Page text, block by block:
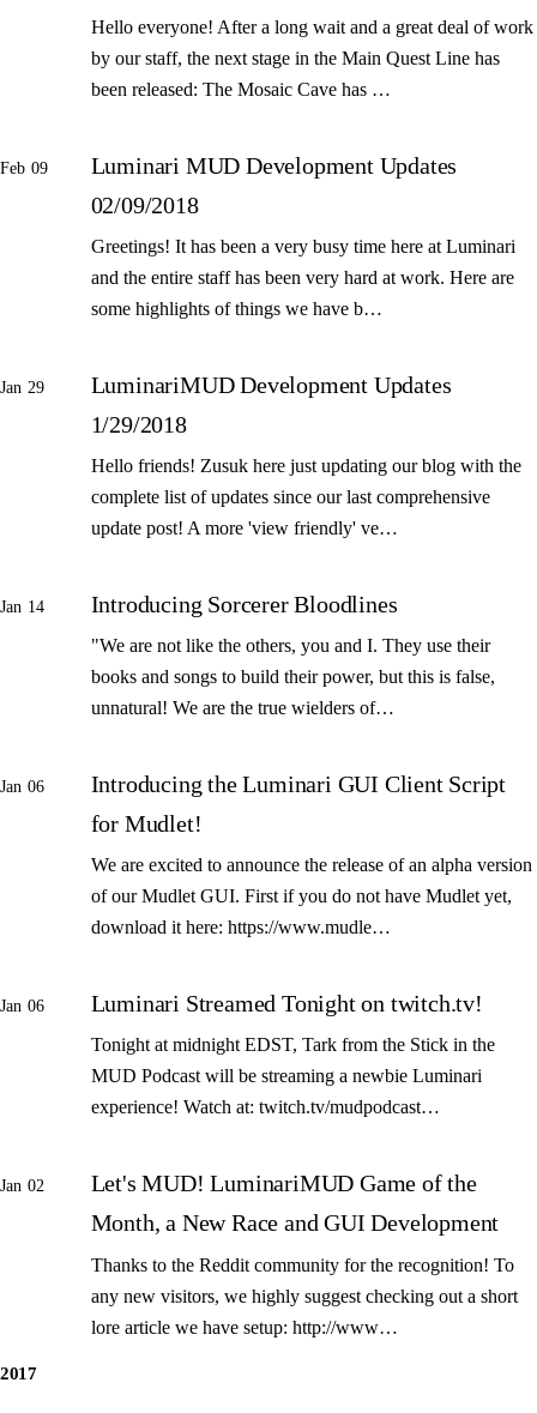
Hello everyone! After a long wait and a great deal of work
by our staff, the next stage in the Main Quest Line has
been released: The Mosaic Cave has …
Feb 09
Luminari MUD Development Updates
02/09/2018
Greetings! It has been a very busy time here at Luminari
and the entire staff has been very hard at work. Here are
some highlights of things we have b…
Jan 29
LuminariMUD Development Updates
1/29/2018
Hello friends! Zusuk here just updating our blog with the
complete list of updates since our last comprehensive
update post! A more 'view friendly' ve…
Jan 14 Introducing Sorcerer Bloodlines
"We are not like the others, you and I. They use their
books and songs to build their power, but this is false,
unnatural! We are the true wielders of…
Jan 06
Introducing the Luminari GUI Client Script
for Mudlet!
We are excited to announce the release of an alpha version
of our Mudlet GUI. First if you do not have Mudlet yet,
download it here: https://www.mudle…
Jan 06 Luminari Streamed Tonight on twitch.tv!
Tonight at midnight EDST, Tark from the Stick in the
MUD Podcast will be streaming a newbie Luminari
experience! Watch at: twitch.tv/mudpodcast…
Jan 02
Let's MUD! LuminariMUD Game of the
Month, a New Race and GUI Development
Thanks to the Reddit community for the recognition! To
any new visitors, we highly suggest checking out a short
lore article we have setup: http://www…
2017